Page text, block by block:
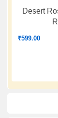
Desert
₹599.00